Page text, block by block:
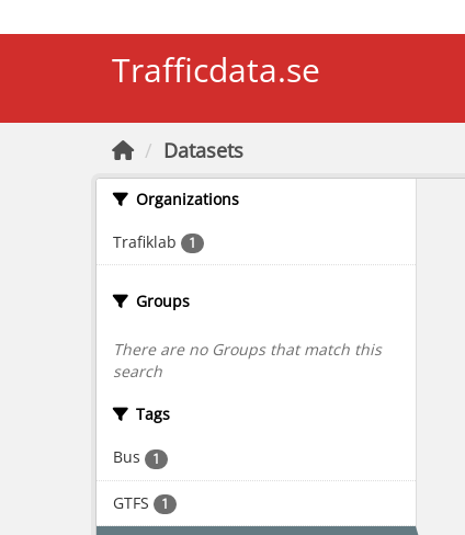
Trafficdata.se
Datasets
Organizations
Trafiklab 1
Groups
There are no Groups that match this
search
Tags
Bus 1
GTFS 1